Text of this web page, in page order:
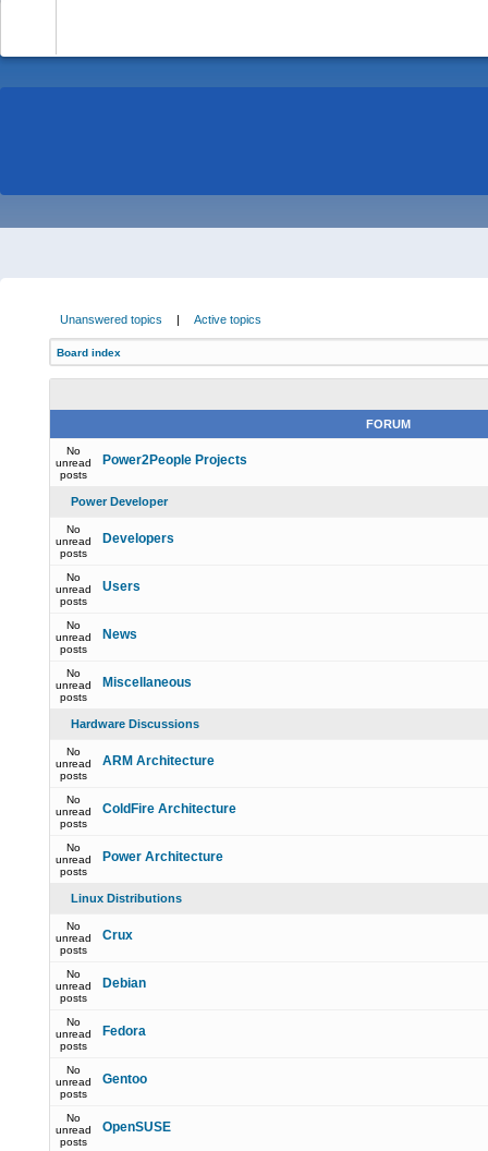
Unanswered topics | Active topics
Board index
FORUM
No
unread
posts
Power2People Projects
Power Developer
No
unread
posts
Developers
No
unread
posts
Users
No
unread
posts
News
No
unread
posts
Miscellaneous
Hardware Discussions
No
unread
posts
ARM Architecture
No
unread
posts
ColdFire Architecture
No
unread
posts
Power Architecture
Linux Distributions
No
unread
posts
Crux
No
unread
posts
Debian
No
unread
posts
Fedora
No
unread
posts
Gentoo
No
unread
posts
OpenSUSE